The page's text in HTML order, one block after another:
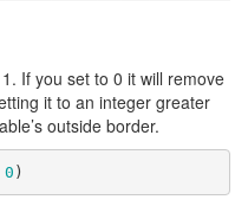
If you set to 0 it will remove
it to an integer greater
outside border.
0 )